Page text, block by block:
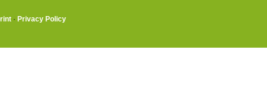
· Privacy Policy